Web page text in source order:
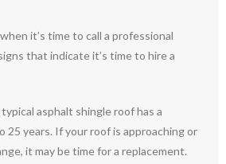
it’s time to call a professional
that indicate it’s time to hire a
asphalt shingle roof has a
25 years. If your roof is approaching or
it may be time for a replacement.